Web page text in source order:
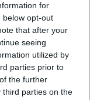
for
below opt-out
that after your
seeing
utilized by
parties prior to
the further
third parties on the